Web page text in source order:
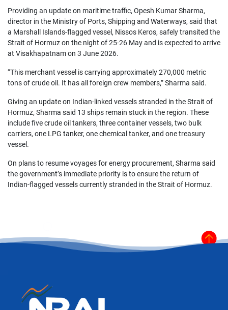
Providing an update on maritime traffic, Opesh Kumar Sharma,
director in the Ministry of Ports, Shipping and Waterways, said that
a Marshall Islands-flagged vessel, Nissos Keros, safely transited the
Strait of Hormuz on the night of 25-26 May and is expected to arrive
at Visakhapatnam on 3 June 2026.
“This merchant vessel is carrying approximately 270,000 metric
tons of crude oil. It has all foreign crew members,” Sharma said.
Giving an update on Indian-linked vessels stranded in the Strait of
Hormuz, Sharma said 13 ships remain stuck in the region. These
include five crude oil tankers, three container vessels, two bulk
carriers, one LPG tanker, one chemical tanker, and one treasury
vessel.
On plans to resume voyages for energy procurement, Sharma said
the government’s immediate priority is to ensure the return of
Indian-flagged vessels currently stranded in the Strait of Hormuz.